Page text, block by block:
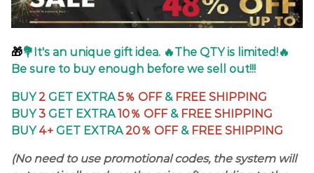
🎁💐It's an unique gift idea. 🔥The QTY is limited!🔥
Be sure to buy enough before we sell out!!!
BUY 2 GET EXTRA 5％ OFF & FREE SHIPPING
BUY 3 GET EXTRA 10％ OFF & FREE SHIPPING
BUY 4+ GET EXTRA 20％ OFF & FREE SHIPPING
(No need to use promotional codes, the system will